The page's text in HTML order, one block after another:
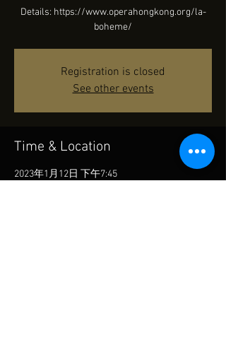
Details: https://www.operahongkong.org/la-
boheme/
Registration is closed
See other events
Time & Location
2023年1月12日 下午7:45